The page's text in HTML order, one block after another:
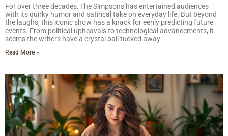
For over three decades, The Simpsons has entertained audiences
with its quirky humor and satirical take on everyday life. But beyond
the laughs, this iconic show has a knack for eerily predicting future
events. From political upheavals to technological advancements, it
seems the writers have a crystal ball tucked away
Read More »